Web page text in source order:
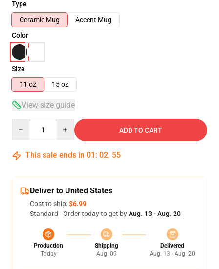
Type
Ceramic Mug
Accent Mug
Color
Size
11 oz
15 oz
View size guide
ADD TO CART
This sale ends in 01 : 02: 55
Deliver to United States
Cost to ship:$6.99
Standard - Order today to get byAug. 13 - Aug. 20
Production
Today
Shipping
Aug. 09
Delivered
Aug. 13 - Aug. 20